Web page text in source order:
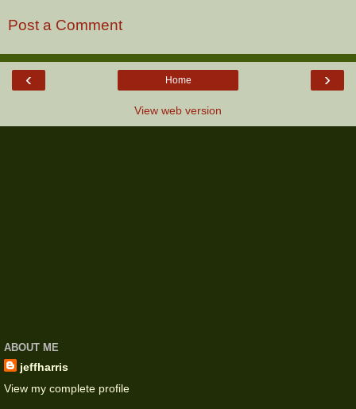
Post a Comment
‹ ›
Home
View web version
ABOUT ME
jeffharris
View my complete profile